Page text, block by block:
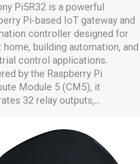
Pi5R32 is a powerful
Pi-based IoT gateway and
controller designed for
home, building automation, and
control applications.
by the Raspberry Pi
Module 5 (CM5), it
32 relay outputs,…